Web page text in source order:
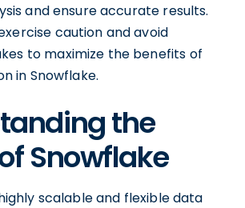
and ensure accurate results.
caution and avoid
to maximize the benefits of
in Snowflake.
the
Snowflake
scalable and flexible data